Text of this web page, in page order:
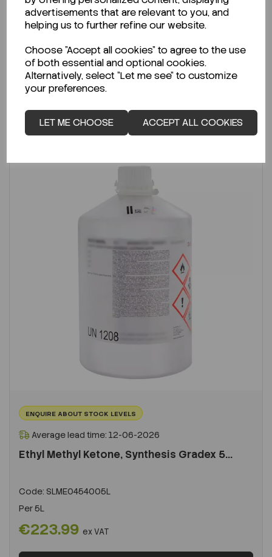
advertisements that are relevant to you, and
helping us to further refine our website.
Choose "Accept all cookies" to agree to the use
of both essential and optional cookies.
Alternatively, select "Let me see" to customize
your preferences.
LET ME CHOOSE ACCEPT ALL COOKIES
Per2.5L
LOGIN TO PURCHASE
ENQUIRE ABOUT STOCK LEVELS
Average lead time: 12-06-2026
Ethyl Methyl Ketone, Synthesis Gradex 5...
Code: SLME0454005L
Per5L
€223.99 ex VAT